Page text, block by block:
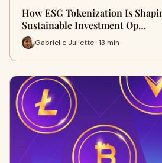
How ESG Tokenization Is
Sustainable Investment Op…
Gabrielle Juliette · 13 min